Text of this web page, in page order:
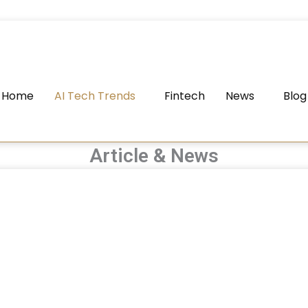
Home AI Tech Trends Fintech News Blog
Article & News